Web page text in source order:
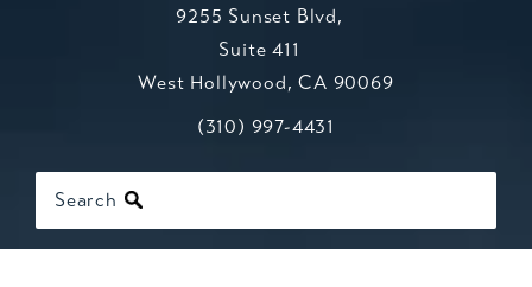
9255 Sunset Blvd,
Suite 411
West Hollywood, CA 90069
(opens in a new tab)
Call Kesluk, Silverstein, Jacob &
(310) 997-4431
Search